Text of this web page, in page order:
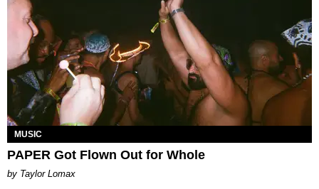
MUSIC
PAPER Got Flown Out for Whole
by Taylor Lomax